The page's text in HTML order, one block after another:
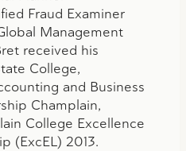
Fraud Examiner
Management
received his
College,
and Business
Champlain,
College Excellence
(ExcEL) 2013.